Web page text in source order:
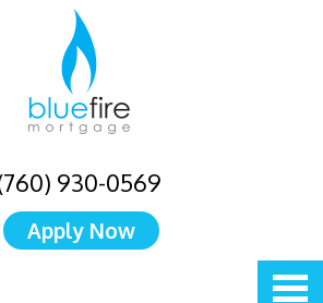
930-0569
Apply Now